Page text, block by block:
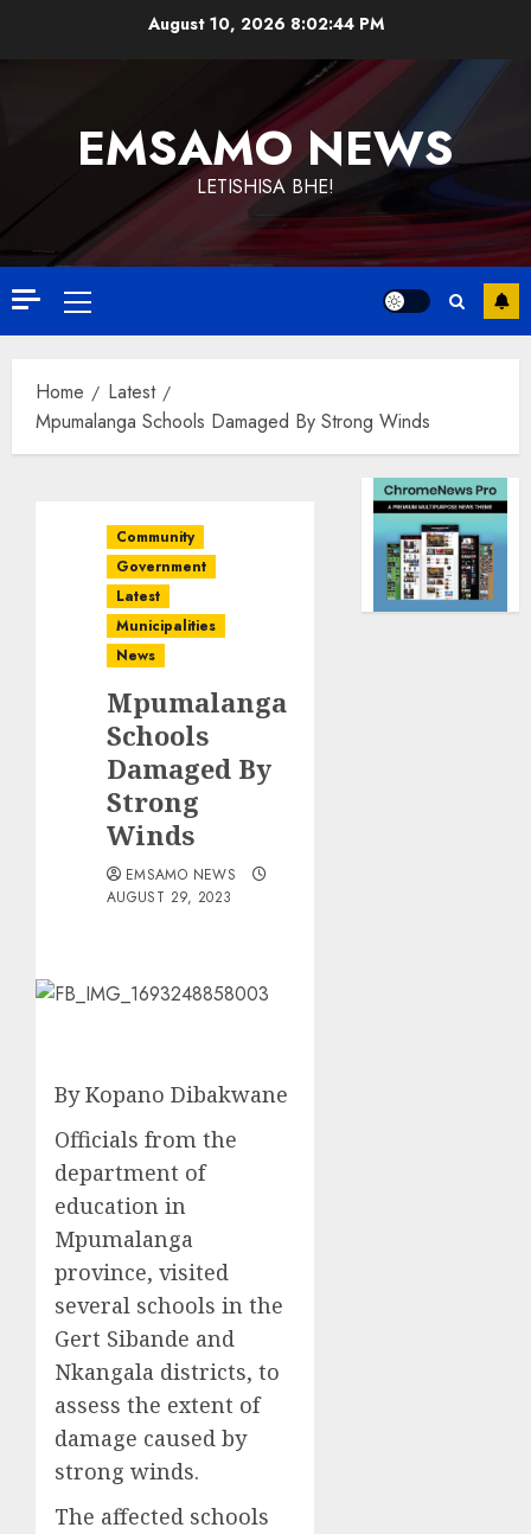
August 10, 2026 8:02:44 PM
EMSAMO NEWS
LETISHISA BHE!
Primary
Menu
Home
Latest
Mpumalanga Schools Damaged By Strong Winds
Community
Government
Latest
Municipalities
News
Mpumalanga
Schools
Damaged By
Strong
Winds
EMSAMO NEWS
AUGUST 29, 2023
By Kopano Dibakwane
Officials from the
department of
education in
Mpumalanga
province, visited
several schools in the
Gert Sibande and
Nkangala districts, to
assess the extent of
damage caused by
strong winds.
The affected schools